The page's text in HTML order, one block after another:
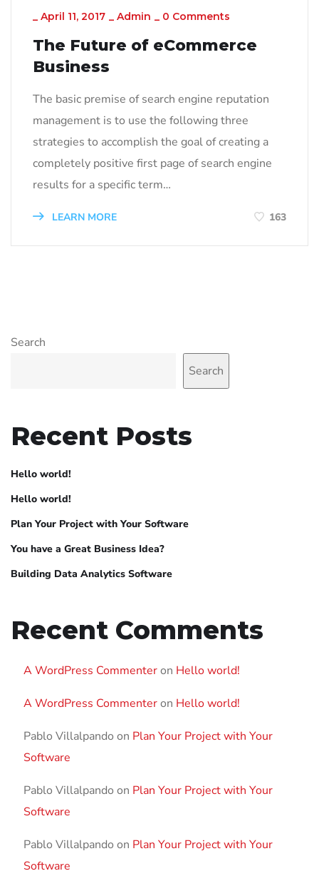
_ April 11, 2017 _ Admin _ 0 Comments
The Future of eCommerce
Business
The basic premise of search engine reputation
management is to use the following three
strategies to accomplish the goal of creating a
completely positive first page of search engine
results for a specific term…
LEARN MORE 163
Search
Search
Recent Posts
Hello world!
Hello world!
Plan Your Project with Your Software
You have a Great Business Idea?
Building Data Analytics Software
Recent Comments
A WordPress Commenteron Hello world!
A WordPress Commenteron Hello world!
Pablo Villalpando on Plan Your Project with Your
Software
Pablo Villalpando on Plan Your Project with Your
Software
Pablo Villalpando on Plan Your Project with Your
Software